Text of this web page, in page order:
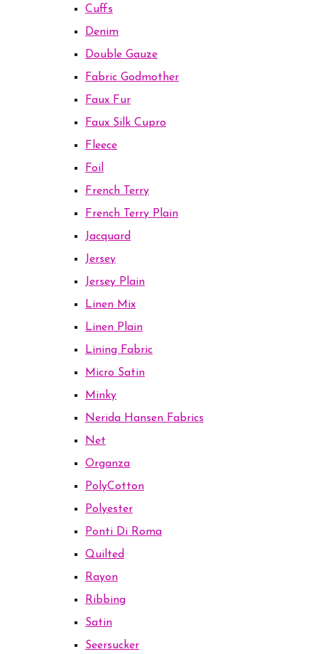
Cuffs
Denim
Double Gauze
Fabric Godmother
Faux Fur
Faux Silk Cupro
Fleece
Foil
French Terry
French Terry Plain
Jacquard
Jersey
Jersey Plain
Linen Mix
Linen Plain
Lining Fabric
Micro Satin
Minky
Nerida Hansen Fabrics
Net
Organza
PolyCotton
Polyester
Ponti Di Roma
Quilted
Rayon
Ribbing
Satin
Seersucker